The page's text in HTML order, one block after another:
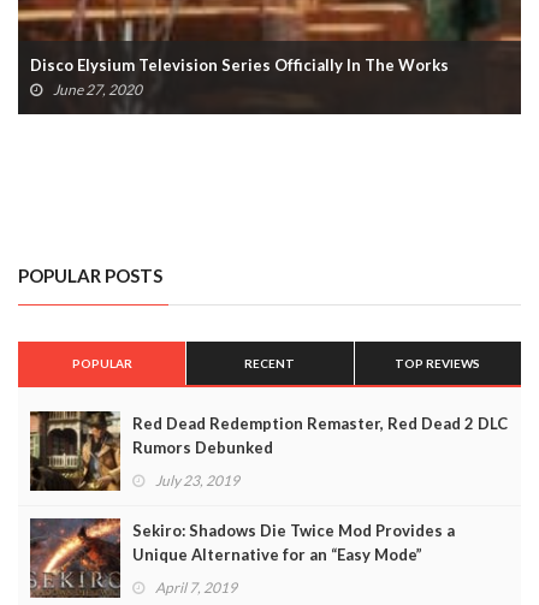
Disco Elysium Television Series Officially In The Works
June 27, 2020
POPULAR POSTS
POPULAR RECENT TOP REVIEWS
Red Dead Redemption Remaster, Red Dead 2 DLC
Rumors Debunked
July 23, 2019
Sekiro: Shadows Die Twice Mod Provides a
Unique Alternative for an “Easy Mode”
April 7, 2019